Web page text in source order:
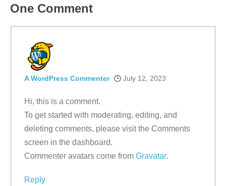
One Comment
A WordPress Commenter July 12, 2023
Hi, this is a comment.
To get started with moderating, editing, and
deleting comments, please visit the Comments
screen in the dashboard.
Commenter avatars come from Gravatar.
Reply